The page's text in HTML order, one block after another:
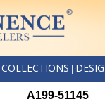
COLLECTIONS
A199-51145